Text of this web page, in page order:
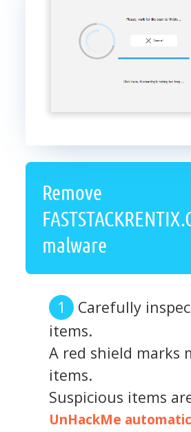
Remove
malware
Carefully
items.
A red shield marks
items.
Suspicious items
UnHackMe